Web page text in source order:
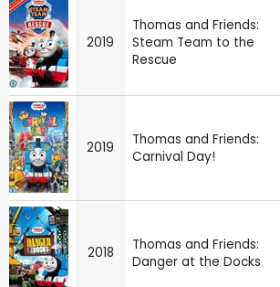
2019
Thomas and Friends:
Steam Team to the
Rescue
2019
Thomas and Friends:
Carnival Day!
2018
Thomas and Friends:
Danger at the Docks